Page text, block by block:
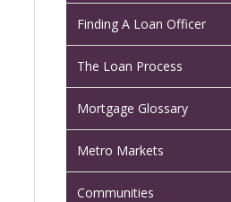
Finding A Loan Officer
The Loan Process
Mortgage Glossary
Metro Markets
Communities